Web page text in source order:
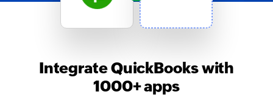
Integrate QuickBooks with
1000+ apps